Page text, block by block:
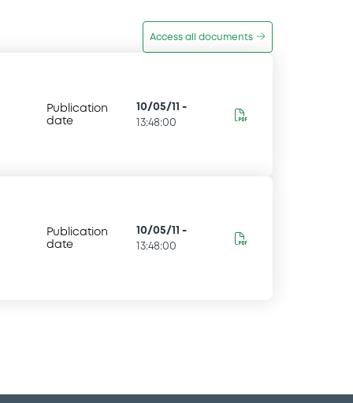
Access all documents
Publication
date
10/05/11 -
13:48:00
Publication
date
10/05/11 -
13:48:00